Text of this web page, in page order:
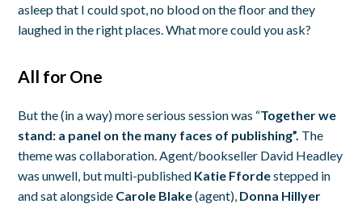
asleep that I could spot, no blood on the floor and they
laughed in the right places. What more could you ask?
All for One
But the (in a way) more serious session was “Together we
stand: a panel on the many faces of publishing”. The
theme was collaboration. Agent/bookseller David Headley
was unwell, but multi-published Katie Ffordestepped in
and sat alongside Carole Blake(agent), Donna Hillyer